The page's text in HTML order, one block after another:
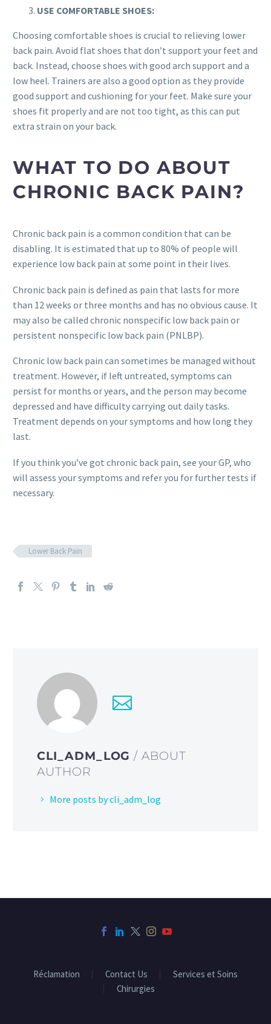
USE COMFORTABLE SHOES:
Choosing comfortable shoes is crucial to relieving lower
back pain. Avoid flat shoes that don’t support your feet and
back. Instead, choose shoes with good arch support and a
low heel. Trainers are also a good option as they provide
good support and cushioning for your feet. Make sure your
shoes fit properly and are not too tight, as this can put
extra strain on your back.
WHAT TO DO ABOUT
CHRONIC BACK PAIN?
Chronic back pain is a common condition that can be
disabling. It is estimated that up to 80% of people will
experience low back pain at some point in their lives.
Chronic back pain is defined as pain that lasts for more
than 12 weeks or three months and has no obvious cause. It
may also be called chronic nonspecific low back pain or
persistent nonspecific low back pain (PNLBP).
Chronic low back pain can sometimes be managed without
treatment. However, if left untreated, symptoms can
persist for months or years, and the person may become
depressed and have difficulty carrying out daily tasks.
Treatment depends on your symptoms and how long they
last.
If you think you’ve got chronic back pain, see your GP, who
will assess your symptoms and refer you for further tests if
necessary.
Lower Back Pain
CLI_ADM_LOG/ ABOUT
AUTHOR
More posts by cli_adm_log
Réclamation Contact Us
Services et Soins
Chirurgies